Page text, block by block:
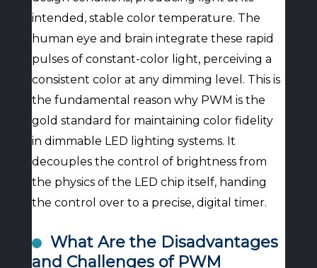
intended, stable color temperature. The
human eye and brain integrate these rapid
pulses of constant-color light, perceiving a
consistent color at any dimming level. This is
the fundamental reason why PWM is the
gold standard for maintaining color fidelity
in dimmable LED lighting systems. It
decouples the control of brightness from
the physics of the LED chip itself, handing
the control over to a precise, digital timer.
What Are the Disadvantages
and Challenges of PWM